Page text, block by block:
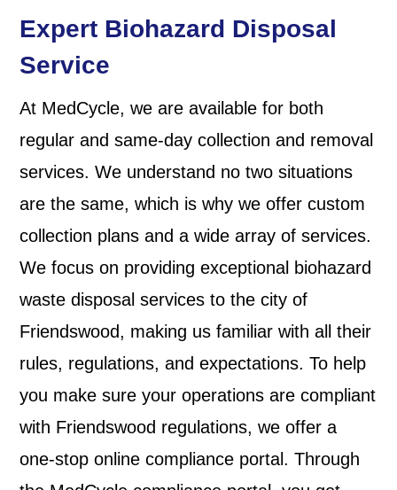
Expert Biohazard Disposal
Service
At MedCycle, we are available for both
regular and same-day collection and removal
services. We understand no two situations
are the same, which is why we offer custom
collection plans and a wide array of services.
We focus on providing exceptional biohazard
waste disposal services to the city of
Friendswood, making us familiar with all their
rules, regulations, and expectations. To help
you make sure your operations are compliant
with Friendswood regulations, we offer a
one-stop online compliance portal. Through